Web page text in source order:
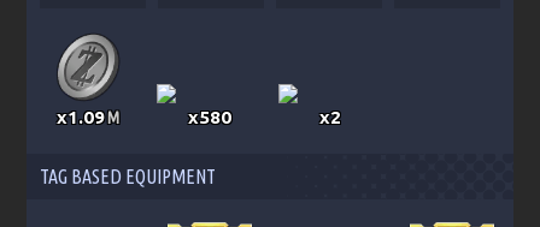
x1.09M x580 x2
TAG BASED EQUIPMENT